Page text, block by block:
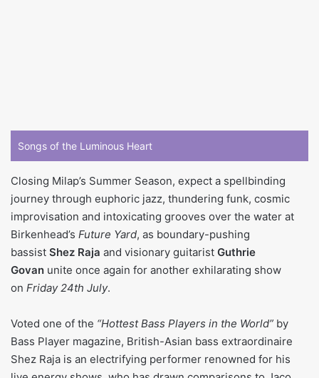
Songs of the Luminous Heart
Closing Milap’s Summer Season, expect a spellbinding
journey through euphoric jazz, thundering funk, cosmic
improvisation and intoxicating grooves over the water at
Birkenhead’s Future Yard, as boundary-pushing
bassist Shez Raja and visionary guitarist Guthrie
Govan unite once again for another exhilarating show
on Friday 24th July.
Voted one of the “Hottest Bass Players in the World” by
Bass Player magazine, British-Asian bass extraordinaire
Shez Raja is an electrifying performer renowned for his